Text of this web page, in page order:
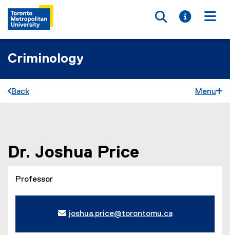
Toggle
Toggle
Criminology
Back Menu
Dr. Joshua Price
Professor
joshua.price@torontomu.ca